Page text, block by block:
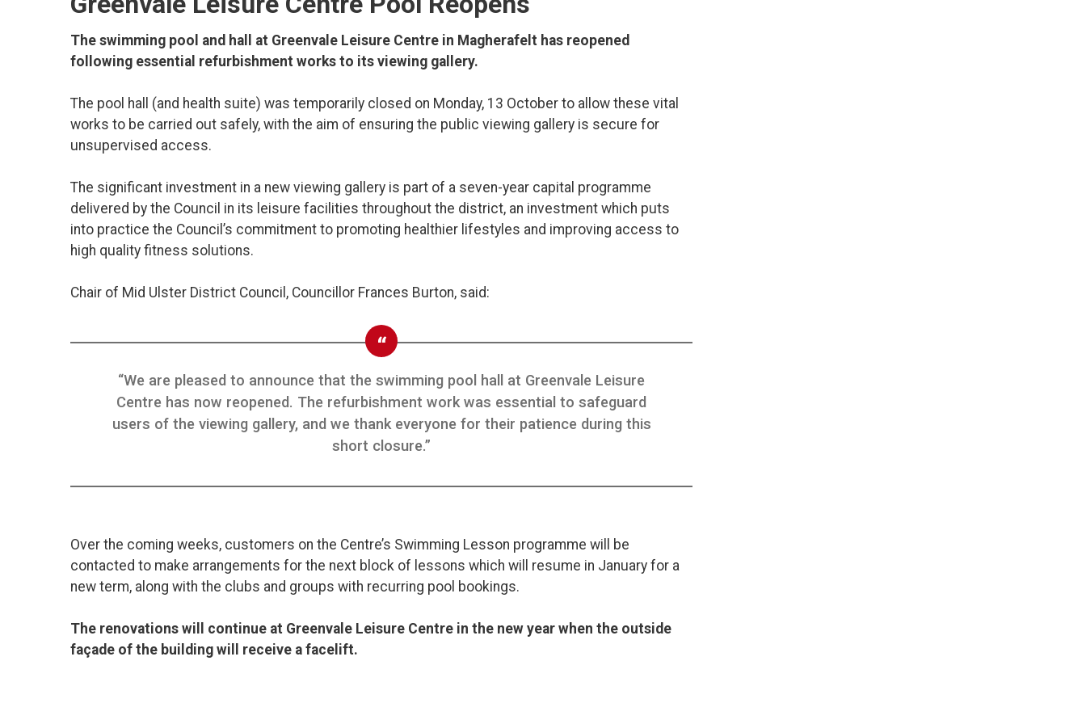
The swimming pool and hall at Greenvale Leisure Centre in Magherafelt has reopened
following essential refurbishment works to its viewing gallery.
The pool hall (and health suite) was temporarily closed on Monday, 13 October to allow these vital
works to be carried out safely, with the aim of ensuring the public viewing gallery is secure for
unsupervised access.
The significant investment in a new viewing gallery is part of a seven-year capital programme
delivered by the Council in its leisure facilities throughout the district, an investment which puts
into practice the Council’s commitment to promoting healthier lifestyles and improving access to
high quality fitness solutions.
Chair of Mid Ulster District Council, Councillor Frances Burton, said:
“We are pleased to announce that the swimming pool hall at Greenvale Leisure
Centre has now reopened. The refurbishment work was essential to safeguard
users of the viewing gallery, and we thank everyone for their patience during this
short closure.”
Over the coming weeks, customers on the Centre’s Swimming Lesson programme will be
contacted to make arrangements for the next block of lessons which will resume in January for a
new term, along with the clubs and groups with recurring pool bookings.
The renovations will continue at Greenvale Leisure Centre in the new year when the outside
façade of the building will receive a facelift.